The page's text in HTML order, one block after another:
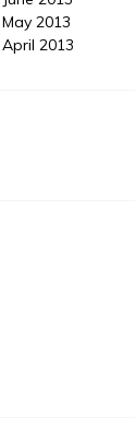
May 2013
April 2013